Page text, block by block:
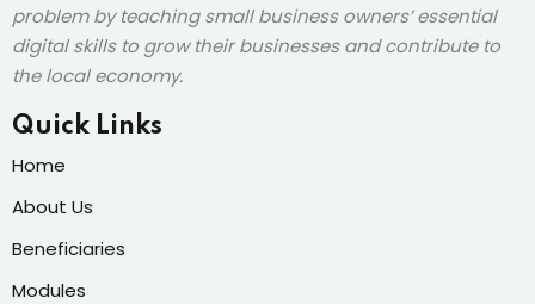
problem by teaching small business owners’ essential
digital skills to grow their businesses and contribute to
the local economy.
Quick Links
Home
About Us
Beneficiaries
Modules